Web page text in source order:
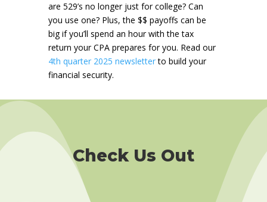
are 529’s no longer just for college? Can
you use one? Plus, the $$ payoffs can be
big if you’ll spend an hour with the tax
return your CPA prepares for you. Read our
4th quarter 2025 newsletterto build your
financial security.
Check Us Out